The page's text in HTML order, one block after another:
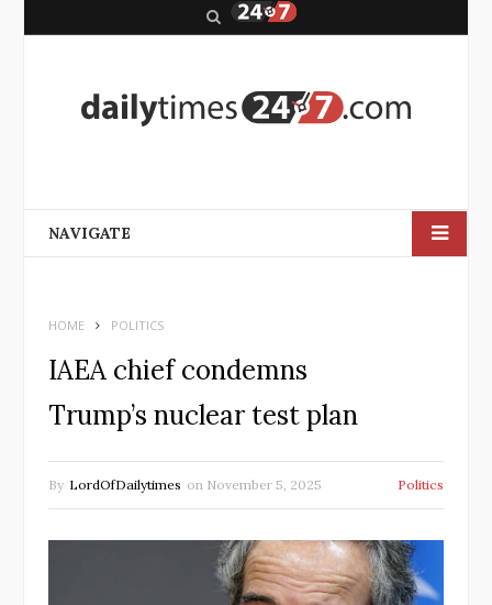
r
NAVIGATE
HOME POLITICS
IAEA chief condemns
Trump’s nuclear test plan
By LordOfDailytimes on November 5, 2025 Politics